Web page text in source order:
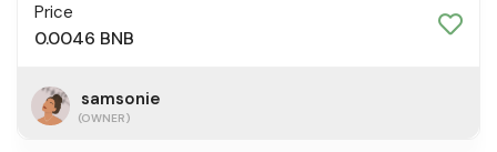
Price
0.0046 BNB
samsonie
(OWNER)